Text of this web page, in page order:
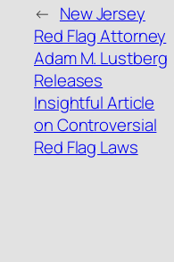
← New Jersey
Red Flag Attorney
Adam M. Lustberg
Releases
Insightful Article
on Controversial
Red Flag Laws